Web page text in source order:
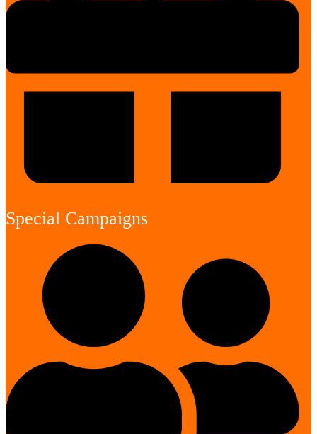
Special Campaigns